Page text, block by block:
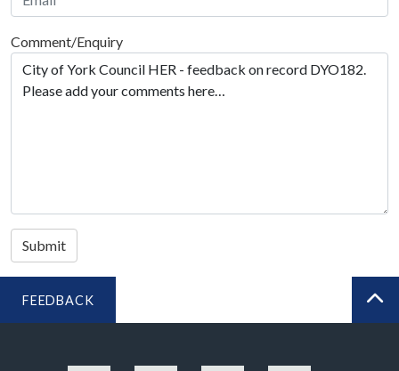
Comment/Enquiry
Submit
FEEDBACK